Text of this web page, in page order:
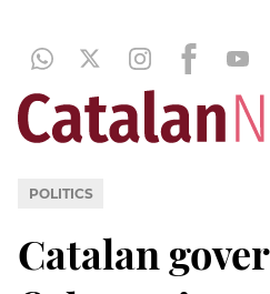
POLITICS
Catalan